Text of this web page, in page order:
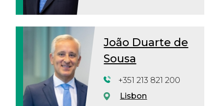
João Duarte de
Sousa
+351 213 821 200
Lisbon